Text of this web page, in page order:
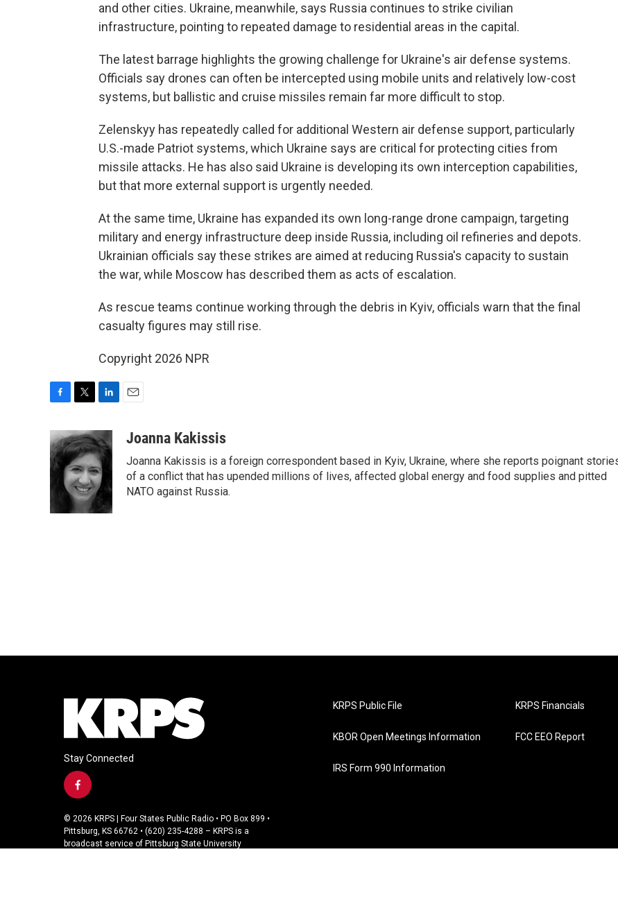
and other cities. Ukraine, meanwhile, says Russia continues to strike civilian
infrastructure, pointing to repeated damage to residential areas in the capital.
The latest barrage highlights the growing challenge for Ukraine's air defense systems.
Officials say drones can often be intercepted using mobile units and relatively low-cost
systems, but ballistic and cruise missiles remain far more difficult to stop.
Zelenskyy has repeatedly called for additional Western air defense support, particularly
U.S.-made Patriot systems, which Ukraine says are critical for protecting cities from
missile attacks. He has also said Ukraine is developing its own interception capabilities,
but that more external support is urgently needed.
At the same time, Ukraine has expanded its own long-range drone campaign, targeting
military and energy infrastructure deep inside Russia, including oil refineries and depots.
Ukrainian officials say these strikes are aimed at reducing Russia's capacity to sustain
the war, while Moscow has described them as acts of escalation.
As rescue teams continue working through the debris in Kyiv, officials warn that the final
casualty figures may still rise.
Copyright 2026 NPR
c
e
b
o
k
i
t
t
e
r
n
k
e
d
I
n
aJoanna Kakissis
Joanna Kakissis is a foreign correspondent based in Kyiv, Ukraine, where she reports poignant
of a conflict that has upended millions of lives, affected global energy and food supplies and pitted
NATO against Russia.
Stay Connected
f
c
e
b
© 2026 KRPS | Four States Public Radio • PO Box 899 •
Pittsburg, KS 66762 • (620) 235-4288 – KRPS is a
broadcast service of Pittsburg State University
KRPS Public File
KBOR Open Meetings Information
IRS Form 990 Information
KRPS Financials
FCC EEO Report